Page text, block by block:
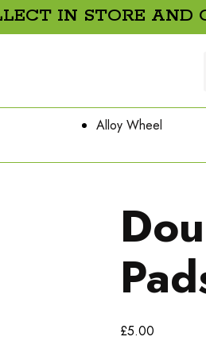
IN STORE
Alloy Wheel
£5.00